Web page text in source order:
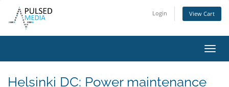
Login View Cart
Helsinki DC: Power maintenance